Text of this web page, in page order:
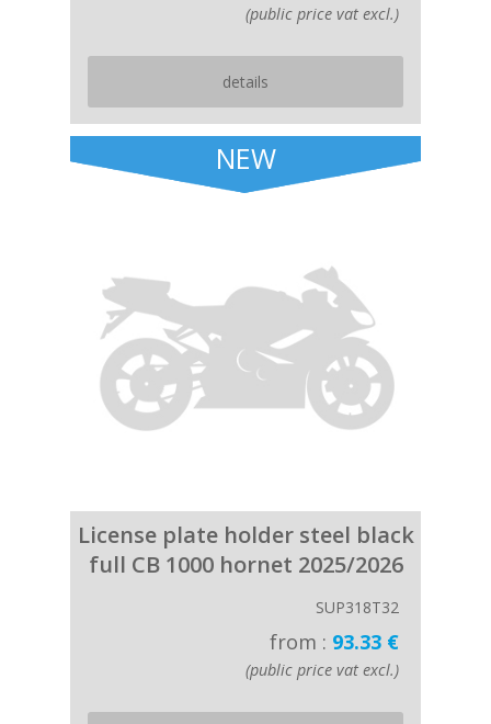
(public price vat excl.)
details
NEW
License plate holder steel black
full CB 1000 hornet 2025/2026
SUP318T32
from : 93.33 €
(public price vat excl.)